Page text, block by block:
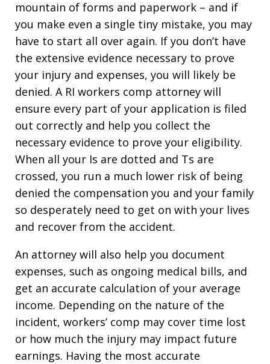
mountain of forms and paperwork – and if
you make even a single tiny mistake, you may
have to start all over again. If you don’t have
the extensive evidence necessary to prove
your injury and expenses, you will likely be
denied. A RI workers comp attorney will
ensure every part of your application is filed
out correctly and help you collect the
necessary evidence to prove your eligibility.
When all your Is are dotted and Ts are
crossed, you run a much lower risk of being
denied the compensation you and your family
so desperately need to get on with your lives
and recover from the accident.
An attorney will also help you document
expenses, such as ongoing medical bills, and
get an accurate calculation of your average
income. Depending on the nature of the
incident, workers’ comp may cover time lost
or how much the injury may impact future
earnings. Having the most accurate